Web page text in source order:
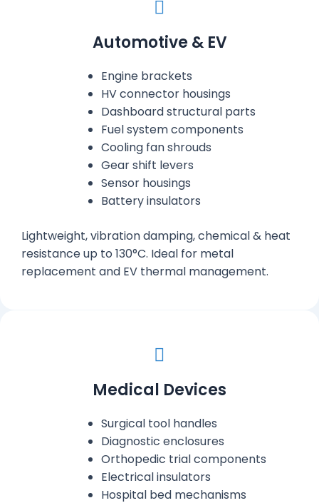
Automotive & EV
Engine brackets
HV connector housings
Dashboard structural parts
Fuel system components
Cooling fan shrouds
Gear shift levers
Sensor housings
Battery insulators
Lightweight, vibration damping, chemical & heat
resistance up to 130°C. Ideal for metal
replacement and EV thermal management.
Medical Devices
Surgical tool handles
Diagnostic enclosures
Orthopedic trial components
Electrical insulators
Hospital bed mechanisms